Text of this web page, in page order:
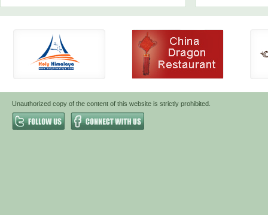
Unauthorized copy of the content of this website is strictly prohibited.